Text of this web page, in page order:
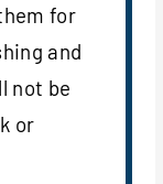
for
and
not be
or